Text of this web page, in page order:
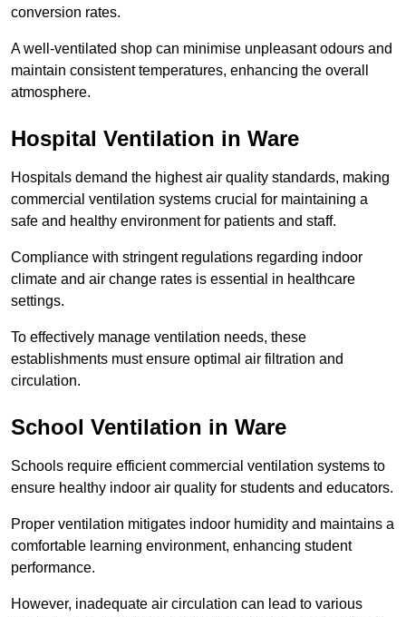
conversion rates.
A well-ventilated shop can minimise unpleasant odours and
maintain consistent temperatures, enhancing the overall
atmosphere.
Hospital Ventilation in Ware
Hospitals demand the highest air quality standards, making
commercial ventilation systems crucial for maintaining a
safe and healthy environment for patients and staff.
Compliance with stringent regulations regarding indoor
climate and air change rates is essential in healthcare
settings.
To effectively manage ventilation needs, these
establishments must ensure optimal air filtration and
circulation.
School Ventilation in Ware
Schools require efficient commercial ventilation systems to
ensure healthy indoor air quality for students and educators.
Proper ventilation mitigates indoor humidity and maintains a
comfortable learning environment, enhancing student
performance.
However, inadequate air circulation can lead to various